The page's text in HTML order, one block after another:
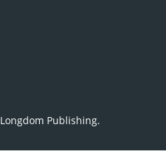
Longdom Publishing.